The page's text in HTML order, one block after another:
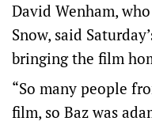
David Wenham,
Snow, said
bringing the film
“So many people
film, so Baz was